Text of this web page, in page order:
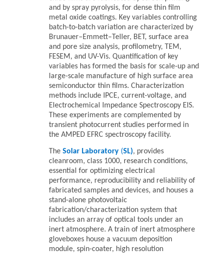
and by spray pyrolysis, for dense thin film
metal oxide coatings. Key variables controlling
batch-to-batch variation are characterized by
Brunauer–Emmett–Teller, BET, surface area
and pore size analysis, profilometry, TEM,
FESEM, and UV-Vis. Quantification of key
variables has formed the basis for scale-up and
large-scale manufacture of high surface area
semiconductor thin films. Characterization
methods include IPCE, current-voltage, and
Electrochemical Impedance Spectroscopy EIS.
These experiments are complemented by
transient photocurrent studies performed in
the AMPED EFRC spectroscopy facility.
The Solar Laboratory (SL), provides
cleanroom, class 1000, research conditions,
essential for optimizing electrical
performance, reproducibility and reliability of
fabricated samples and devices, and houses a
stand-alone photovoltaic
fabrication/characterization system that
includes an array of optical tools under an
inert atmosphere. A train of inert atmosphere
gloveboxes house a vacuum deposition
module, spin-coater, high resolution